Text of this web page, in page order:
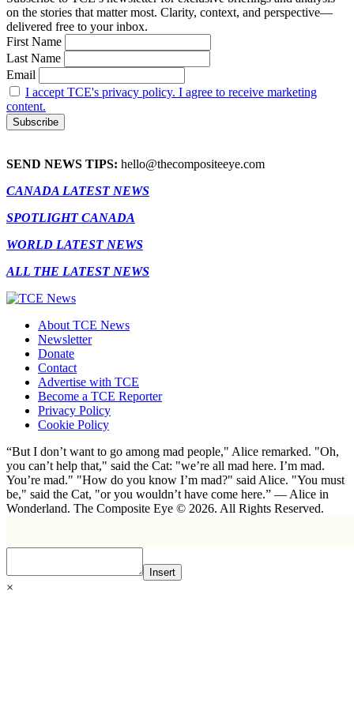
on the stories that matter most. Clarity, context, and perspective—
delivered free to your inbox.
First Name
Last Name
Email
I accept TCE's privacy policy. I agree to receive marketing
content.
SEND NEWS TIPS: hello@thecompositeeye.com
CANADA LATEST NEWS
SPOTLIGHT CANADA
WORLD LATEST NEWS
ALL THE LATEST NEWS
About TCE News
Newsletter
Donate
Contact
Advertise with TCE
Become a TCE Reporter
Privacy Policy
Cookie Policy
“But I don’t want to go among mad people," Alice remarked. "Oh,
you can’t help that," said the Cat: "we’re all mad here. I’m mad.
You’re mad." "How do you know I’m mad?" said Alice. "You must
be," said the Cat, "or you wouldn’t have come here.” ― Alice in
Wonderland. The Composite Eye © 2026. All Rights Reserved.
Insert
×